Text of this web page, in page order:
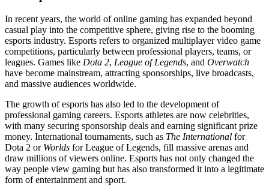
In recent years, the world of online gaming has expanded beyond
casual play into the competitive sphere, giving rise to the booming
esports industry. Esports refers to organized multiplayer video game
competitions, particularly between professional players, teams, or
leagues. Games like Dota 2, League of Legends, and Overwatch
have become mainstream, attracting sponsorships, live broadcasts,
and massive audiences worldwide.
The growth of esports has also led to the development of
professional gaming careers. Esports athletes are now celebrities,
with many securing sponsorship deals and earning significant prize
money. International tournaments, such as The International for
Dota 2 or Worlds for League of Legends, fill massive arenas and
draw millions of viewers online. Esports has not only changed the
way people view gaming but has also transformed it into a legitimate
form of entertainment and sport.